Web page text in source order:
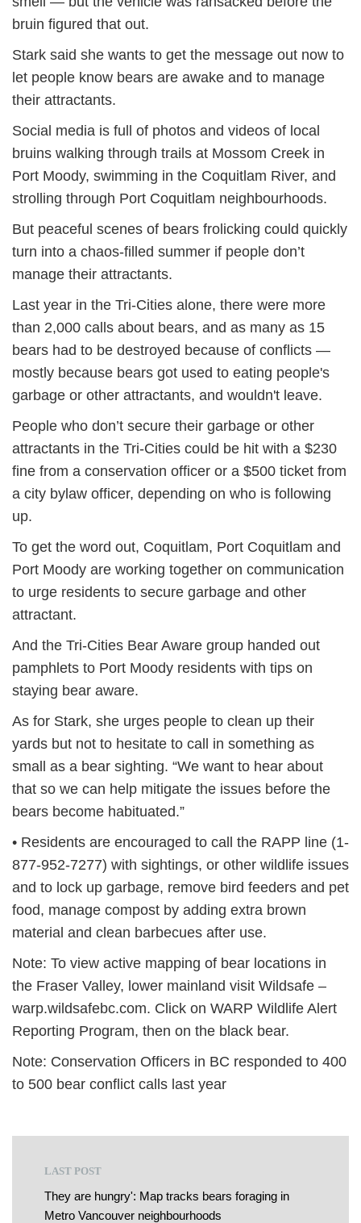
bruin figured that out.
Stark said she wants to get the message out now to
let people know bears are awake and to manage
their attractants.
Social media is full of photos and videos of local
bruins walking through trails at Mossom Creek in
Port Moody, swimming in the Coquitlam River, and
strolling through Port Coquitlam neighbourhoods.
But peaceful scenes of bears frolicking could quickly
turn into a chaos-filled summer if people don’t
manage their attractants.
Last year in the Tri-Cities alone, there were more
than 2,000 calls about bears, and as many as 15
bears had to be destroyed because of conflicts —
mostly because bears got used to eating people's
garbage or other attractants, and wouldn't leave.
People who don’t secure their garbage or other
attractants in the Tri-Cities could be hit with a $230
fine from a conservation officer or a $500 ticket from
a city bylaw officer, depending on who is following
up.
To get the word out, Coquitlam, Port Coquitlam and
Port Moody are working together on communication
to urge residents to secure garbage and other
attractant.
And the Tri-Cities Bear Aware group handed out
pamphlets to Port Moody residents with tips on
staying bear aware.
As for Stark, she urges people to clean up their
yards but not to hesitate to call in something as
small as a bear sighting. “We want to hear about
that so we can help mitigate the issues before the
bears become habituated.”
• Residents are encouraged to call the RAPP line (1-
877-952-7277) with sightings, or other wildlife issues
and to lock up garbage, remove bird feeders and pet
food, manage compost by adding extra brown
material and clean barbecues after use.
Note: To view active mapping of bear locations in
the Fraser Valley, lower mainland visit Wildsafe –
warp.wildsafebc.com. Click on WARP Wildlife Alert
Reporting Program, then on the black bear.
Note: Conservation Officers in BC responded to 400
to 500 bear conflict calls last year
LAST POST
They are hungry': Map tracks bears foraging in
Metro Vancouver neighbourhoods